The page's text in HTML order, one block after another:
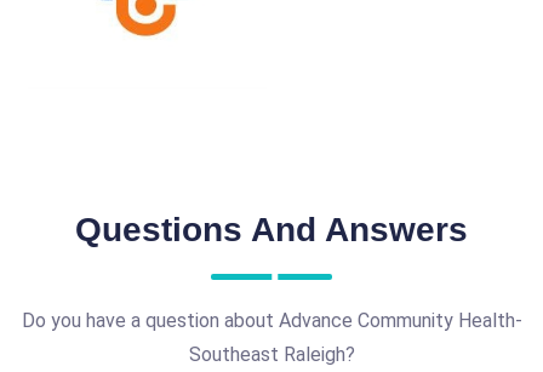
Questions And Answers
Do you have a question about Advance Community Health-
Southeast Raleigh?